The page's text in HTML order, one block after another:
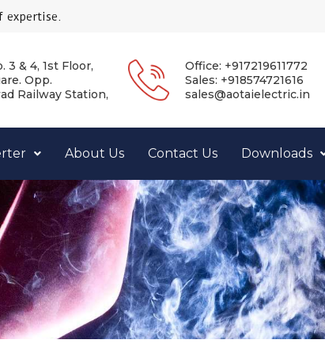
3 & 4, 1st Floor,
Opp.
Railway Station,
Office: +917219611772
Sales: +918574721616
sales@aotaielectric.in
About Us Contact Us Downloads